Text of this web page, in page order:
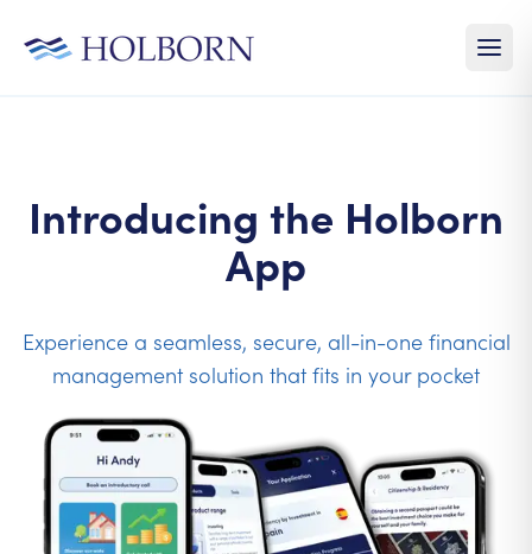
Introducing the Holborn
App
Experience a seamless, secure, all-in-one financial
management solution that fits in your pocket